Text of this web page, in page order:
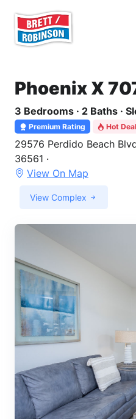
Phoenix X
3 Bedrooms · 2 Baths ·
Premium Rating Hot Deal
29576 Perdido Beach
36561 ·
View On Map
View Complex